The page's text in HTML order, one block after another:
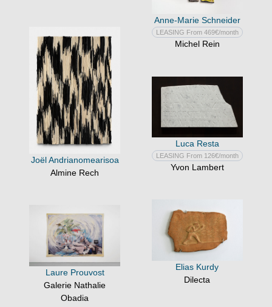
Anne-Marie Schneider
LEASING From 469€/month
Michel Rein
Joël Andrianomearisoa
Almine Rech
Luca Resta
LEASING From 126€/month
Yvon Lambert
Elias Kurdy
Dilecta
Laure Prouvost
Galerie Nathalie
Obadia